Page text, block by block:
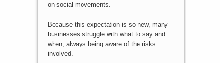
on social movements.
Because this expectation is so new, many
businesses struggle with what to say and
when, always being aware of the risks
involved.